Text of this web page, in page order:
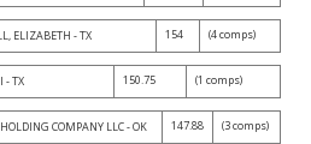
ELIZABETH - TX 154 (4 comps)
- TX 150.75 (1 comps)
COMPANY LLC - OK 147.88 (3 comps)